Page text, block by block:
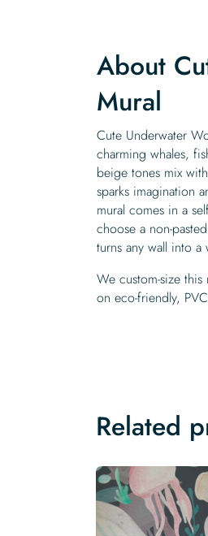
About
Mural
Cute Underwater
charming whales,
beige tones mix
sparks imagination
mural comes in a
choose a non-
turns any wall into a
We custom-size
on eco-friendly,
Related